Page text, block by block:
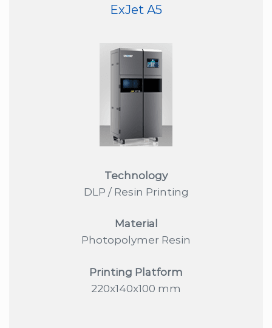
ExJet A5
Technology
DLP / Resin Printing
Material
Photopolymer Resin
Printing Platform
220x140x100 mm